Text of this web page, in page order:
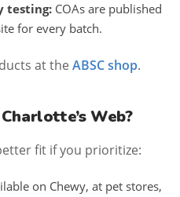
testing: COAs are published
for every batch.
at the ABSC shop.
Web?
fit if you prioritize:
on Chewy, at pet stores,